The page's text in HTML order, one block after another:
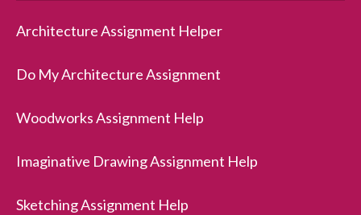
Architecture Assignment Helper
Do My Architecture Assignment
Woodworks Assignment Help
Imaginative Drawing Assignment Help
Sketching Assignment Help